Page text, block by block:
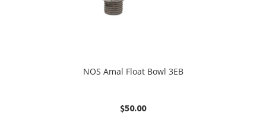
NOS Amal Float Bowl 3EB
$50.00